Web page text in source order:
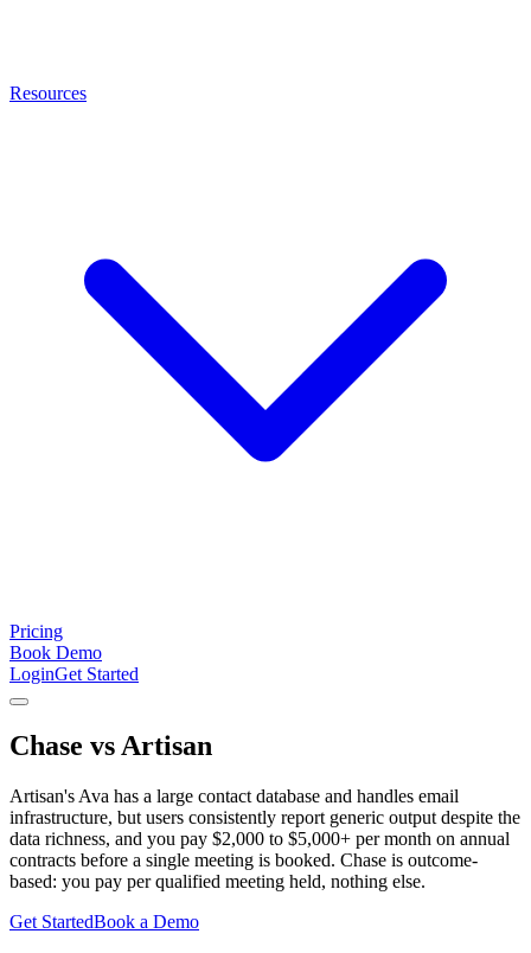
Resources
Pricing
Book Demo
LoginGet Started
Chase vs Artisan
Artisan's Ava has a large contact database and handles email
infrastructure, but users consistently report generic output despite the
data richness, and you pay $2,000 to $5,000+ per month on annual
contracts before a single meeting is booked. Chase is outcome-
based: you pay per qualified meeting held, nothing else.
Get StartedBook a Demo